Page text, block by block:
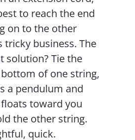
to reach the end
on to the other
tricky business. The
solution? Tie the
of one string,
a pendulum and
toward you
the other string.
quick.